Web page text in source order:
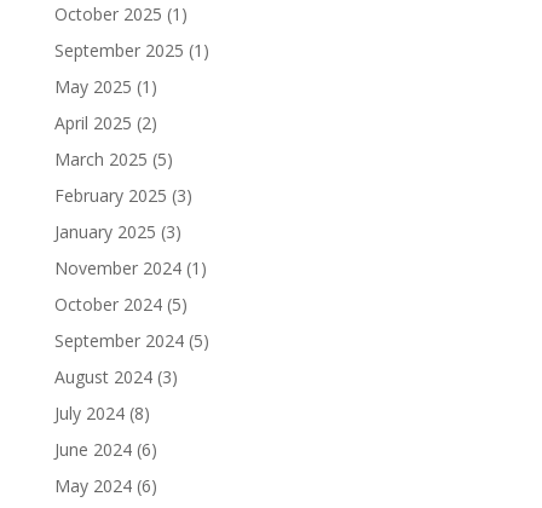
October 2025 (1)
September 2025 (1)
May 2025 (1)
April 2025 (2)
March 2025 (5)
February 2025 (3)
January 2025 (3)
November 2024(1)
October 2024(5)
September 2024(5)
August 2024(3)
July 2024(8)
June 2024(6)
May 2024(6)